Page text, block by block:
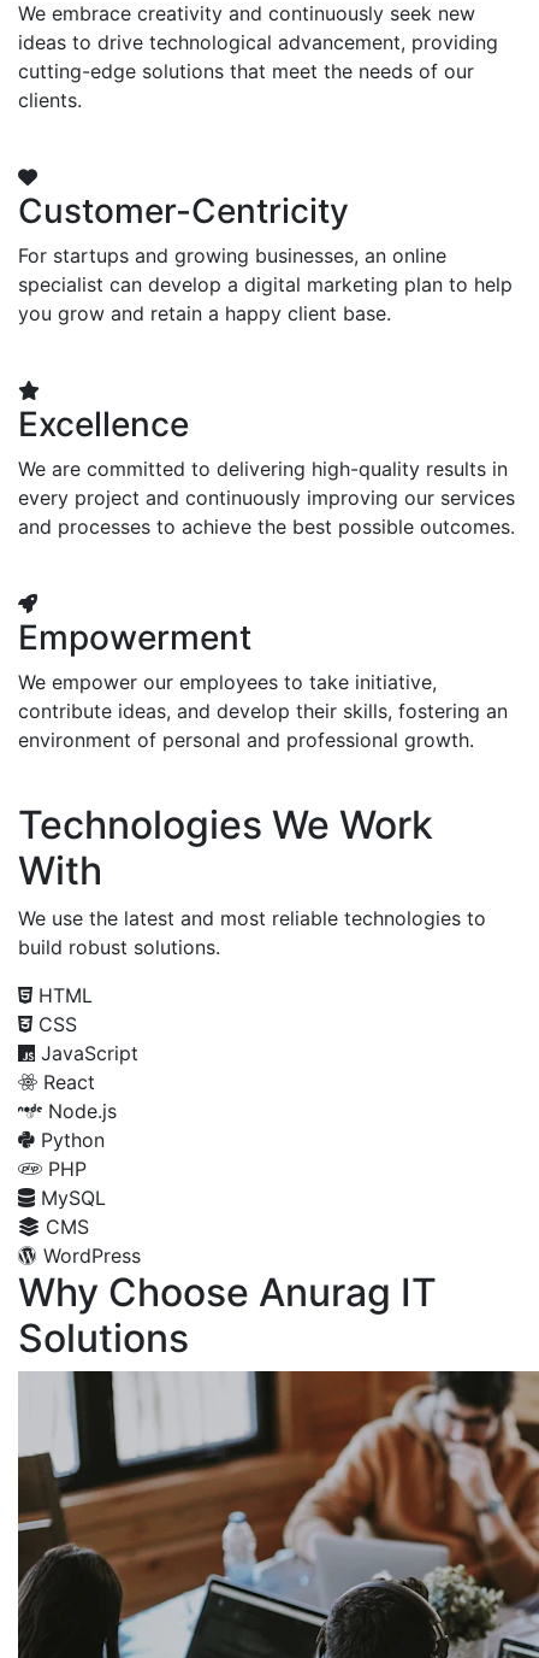
We embrace creativity and continuously seek new
ideas to drive technological advancement, providing
cutting-edge solutions that meet the needs of our
clients.
Customer-Centricity
For startups and growing businesses, an online
specialist can develop a digital marketing plan to help
you grow and retain a happy client base.
Excellence
We are committed to delivering high-quality results in
every project and continuously improving our services
and processes to achieve the best possible outcomes.
Empowerment
We empower our employees to take initiative,
contribute ideas, and develop their skills, fostering an
environment of personal and professional growth.
Technologies We Work
With
We use the latest and most reliable technologies to
build robust solutions.
HTML
CSS
JavaScript
React
Node.js
Python
PHP
MySQL
CMS
WordPress
Why Choose Anurag IT
Solutions